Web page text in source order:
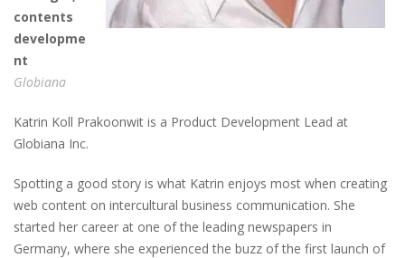
contents
developme
nt
Globiana
Katrin Koll Prakoonwit is a Product Development Lead at
Globiana Inc.
Spotting a good story is what Katrin enjoys most when creating
web content on intercultural business communication. She
started her career at one of the leading newspapers in
Germany, where she experienced the buzz of the first launch of